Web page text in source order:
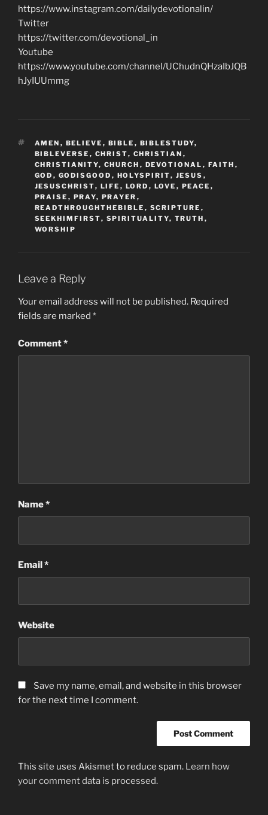
https://www.instagram.com/dailydevotionalin/
Twitter
https://twitter.com/devotional_in
Youtube
https://www.youtube.com/channel/UChudnQHzaIbJQB
hJyIUUmmg
TAGS
AMEN , BELIEVE , BIBLE , BIBLESTUDY,
BIBLEVERSE , CHRIST, CHRISTIAN ,
CHRISTIANITY, CHURCH , DEVOTIONAL , FAITH ,
GOD , GODISGOOD , HOLYSPIRIT, JESUS ,
JESUSCHRIST, LIFE , LORD , LOVE , PEACE ,
PRAISE , PRAY, PRAYER ,
READTHROUGHTHEBIBLE , SCRIPTURE ,
SEEKHIMFIRST, SPIRITUALITY, TRUTH ,
WORSHIP
Leave a Reply
Your email address will not be published. Required
fields are marked *
Comment*
Name*
Email*
Website
Save my name, email, and website in this browser
for the next time I comment.
This site uses Akismet to reduce spam. Learn how
your comment data is processed.